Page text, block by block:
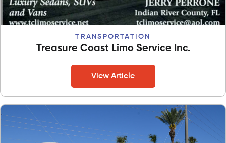
TRANSPORTATION
Treasure Coast Limo Service Inc.
View Article